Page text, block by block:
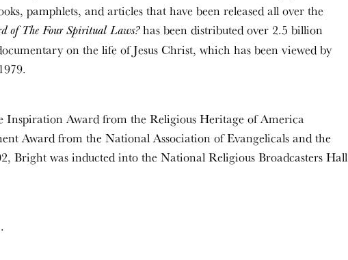
pamphlets, and articles that have been released all over the
of The Four Spiritual Laws?has been distributed over 2.5 billion
on the life of Jesus Christ, which has been viewed by
Award from the Religious Heritage of America
Award from the National Association of Evangelicals and the
Bright was inducted into the National Religious Broadcasters Hall